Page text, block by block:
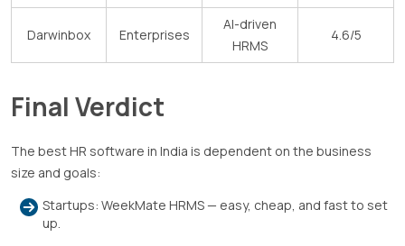
Darwinbox Enterprises
AI-driven
HRMS
4.6/5
Final Verdict
The best HR software in India is dependent on the business
size and goals:
Startups: WeekMate HRMS — easy, cheap, and fast to set
up.